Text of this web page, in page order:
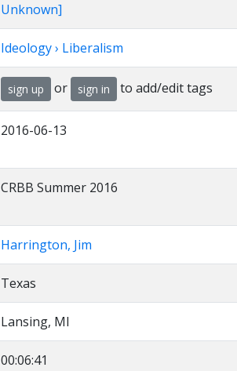
Unknown]
Ideology › Liberalism
sign up or sign in to add/edit tags
2016-06-13
CRBB Summer 2016
Harrington, Jim
Texas
Lansing, MI
00:06:41